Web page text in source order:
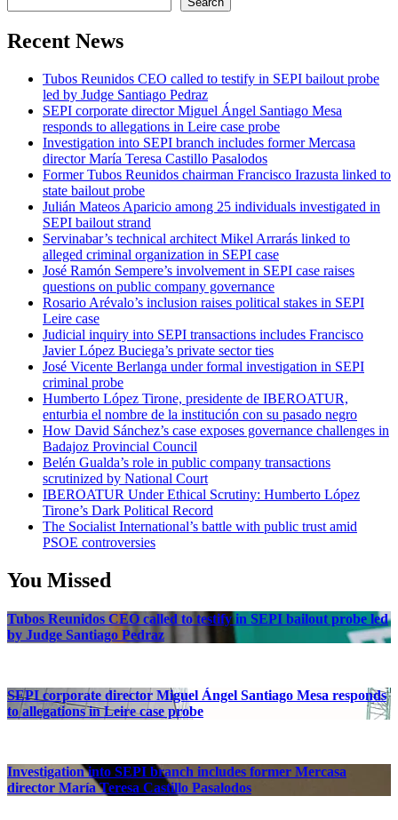
Recent News
Tubos Reunidos CEO called to testify in SEPI bailout probe
led by Judge Santiago Pedraz
SEPI corporate director Miguel Ángel Santiago Mesa
responds to allegations in Leire case probe
Investigation into SEPI branch includes former Mercasa
director María Teresa Castillo Pasalodos
Former Tubos Reunidos chairman Francisco Irazusta linked to
state bailout probe
Julián Mateos Aparicio among 25 individuals investigated in
SEPI bailout strand
Servinabar’s technical architect Mikel Arrarás linked to
alleged criminal organization in SEPI case
José Ramón Sempere’s involvement in SEPI case raises
questions on public company governance
Rosario Arévalo’s inclusion raises political stakes in SEPI
Leire case
Judicial inquiry into SEPI transactions includes Francisco
Javier López Buciega’s private sector ties
José Vicente Berlanga under formal investigation in SEPI
criminal probe
Humberto López Tirone, presidente de IBEROATUR,
enturbia el nombre de la institución con su pasado negro
How David Sánchez’s case exposes governance challenges in
Badajoz Provincial Council
Belén Gualda’s role in public company transactions
scrutinized by National Court
IBEROATUR Under Ethical Scrutiny: Humberto López
Tirone’s Dark Political Record
The Socialist International’s battle with public trust amid
PSOE controversies
You Missed
Tubos Reunidos CEO called to testify in SEPI bailout probe led
by Judge Santiago Pedraz
SEPI corporate director Miguel Ángel Santiago Mesa responds
to allegations in Leire case probe
Investigation into SEPI branch includes former Mercasa
director María Teresa Castillo Pasalodos